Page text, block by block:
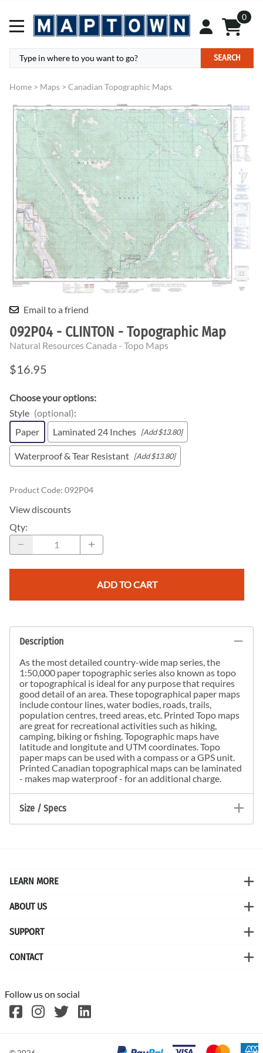
0
SEARCH
Home > Maps > Canadian Topographic Maps
Email to a friend
092P04 - CLINTON - Topographic Map
Natural Resources Canada - Topo Maps
$16.95
Choose your options:
Style (optional):
Paper
Laminated 24 Inches [Add $13.80]
Waterproof & Tear Resistant [Add $13.80]
Product Code: 092P04
View discounts
Qty:
ADD TO CART
Description
As the most detailed country-wide map series, the
1:50,000 paper topographic series also known as topo
or topographical is ideal for any purpose that requires
good detail of an area. These topographical paper maps
include contour lines, water bodies, roads, trails,
population centres, treed areas, etc. Printed Topo maps
are great for recreational activities such as hiking,
camping, biking or fishing. Topographic maps have
latitude and longitute and UTM coordinates. Topo
paper maps can be used with a compass or a GPS unit.
Printed Canadian topographical maps can be laminated
- makes map waterproof - for an additional charge.
Size / Specs
LEARN MORE
ABOUT US
SUPPORT
CONTACT
Follow us on social